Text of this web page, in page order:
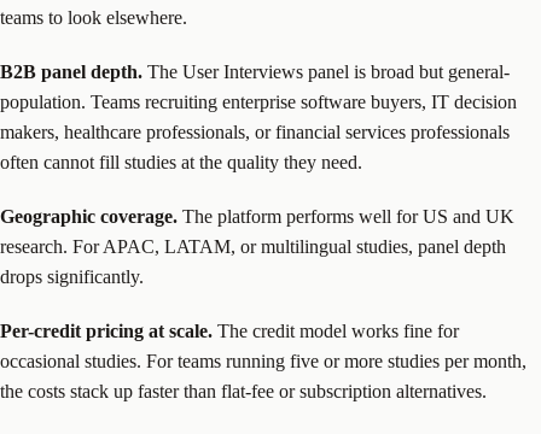
teams to look elsewhere.
B2B panel depth. The User Interviews panel is broad but general-
population. Teams recruiting enterprise software buyers, IT decision
makers, healthcare professionals, or financial services professionals
often cannot fill studies at the quality they need.
Geographic coverage. The platform performs well for US and UK
research. For APAC, LATAM, or multilingual studies, panel depth
drops significantly.
Per-credit pricing at scale. The credit model works fine for
occasional studies. For teams running five or more studies per month,
the costs stack up faster than flat-fee or subscription alternatives.